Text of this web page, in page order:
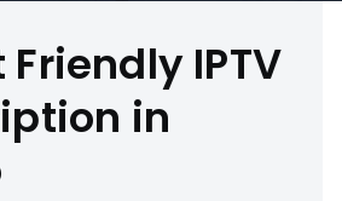
IPTV
in